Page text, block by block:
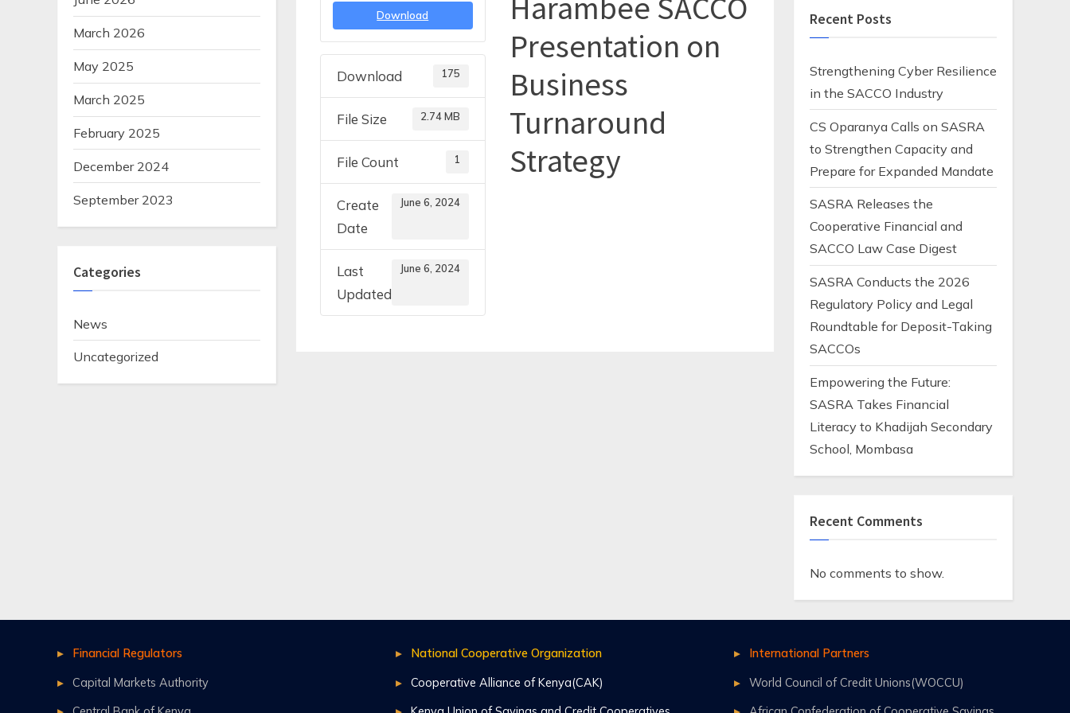
Toggle
sub-
menu
Download
Download 175
File Size 2.74 MB
File Count 1
Create
Date
June 6, 2024
Last
Updated
June 6, 2024
Presentation on
Business
Turnaround
Strategy
March 2026
May 2025
March 2025
February 2025
December 2024
September 2023
Categories
News
Uncategorized
Recent Posts
Strengthening Cyber Resilience
in the SACCO Industry
CS Oparanya Calls on SASRA
to Strengthen Capacity and
Prepare for Expanded Mandate
SASRA Releases the
Cooperative Financial and
SACCO Law Case Digest
SASRA Conducts the 2026
Regulatory Policy and Legal
Roundtable for Deposit-Taking
SACCOs
Empowering the Future:
SASRA Takes Financial
Literacy to Khadijah Secondary
School, Mombasa
Recent Comments
No comments to show.
Financial Regulators
Capital Markets Authority
National Cooperative Organization
Cooperative Alliance of Kenya(CAK)
International Partners
World Council of Credit Unions(WOCCU)